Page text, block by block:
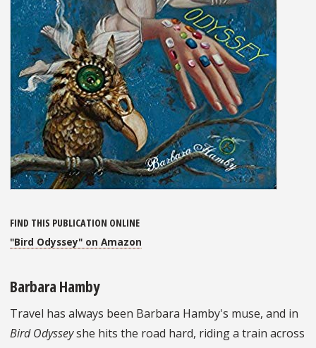
FIND THIS PUBLICATION ONLINE
"Bird Odyssey" on Amazon
Barbara Hamby
Travel has always been Barbara Hamby's muse, and in
Bird Odysseyshe hits the road hard, riding a train across